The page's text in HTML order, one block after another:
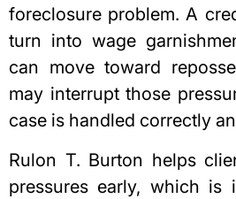
foreclosure problem. A
turn into wage
can move toward
may interrupt those
case is handled correctly
Rulon T. Burton helps
pressures early, which is